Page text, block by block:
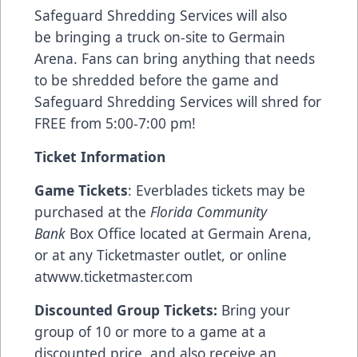
Safeguard Shredding Services will also
be bringing a truck on-site to Germain
Arena. Fans can bring anything that needs
to be shredded before the game and
Safeguard Shredding Services will shred for
FREE from 5:00-7:00 pm!
Ticket Information
Game Tickets: Everblades tickets may be
purchased at the Florida Community
Bank Box Office located at Germain Arena,
or at any Ticketmaster outlet, or online
atwww.ticketmaster.com
Discounted Group Tickets: Bring your
group of 10 or more to a game at a